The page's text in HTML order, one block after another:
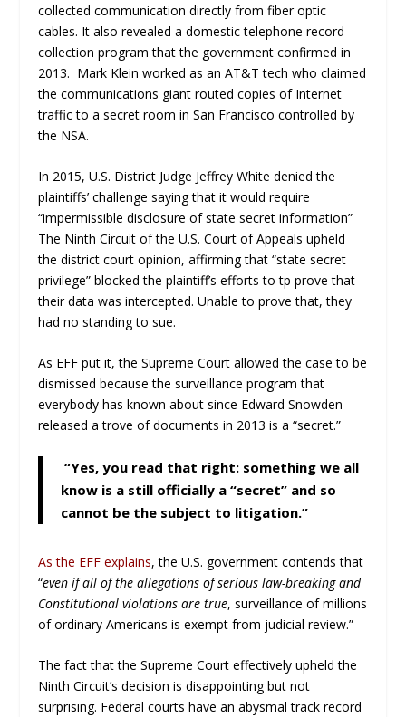
collected communication directly from fiber optic
cables. It also revealed a domestic telephone record
collection program that the government confirmed in
2013. Mark Klein worked as an AT&T tech who claimed
the communications giant routed copies of Internet
traffic to a secret room in San Francisco controlled by
the NSA.
In 2015, U.S. District Judge Jeffrey White denied the
plaintiffs’ challenge saying that it would require
“impermissible disclosure of state secret information”
The Ninth Circuit of the U.S. Court of Appeals upheld
the district court opinion, affirming that “state secret
privilege” blocked the plaintiff’s efforts to tp prove that
their data was intercepted. Unable to prove that, they
had no standing to sue.
As EFF put it, the Supreme Court allowed the case to be
dismissed because the surveillance program that
everybody has known about since Edward Snowden
released a trove of documents in 2013 is a “secret.”
“Yes, you read that right: something we all
know is a still officially a “secret” and so
cannot be the subject to litigation.”
As the EFF explains, the U.S. government contends that
“even if all of the allegations of serious law-breaking and
Constitutional violations are true, surveillance of millions
of ordinary Americans is exempt from judicial review.”
The fact that the Supreme Court effectively upheld the
Ninth Circuit’s decision is disappointing but not
surprising. Federal courts have an abysmal track record